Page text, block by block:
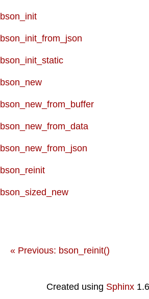
bson_init
bson_init_from_json
bson_init_static
bson_new
bson_new_from_buffer
bson_new_from_data
bson_new_from_json
bson_reinit
bson_sized_new
« Previous: bson_reinit()
Created using Sphinx